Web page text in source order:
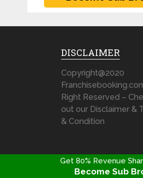
DISCLAIMER
Copyright@2020
Right Reserved –
out our Disclaimer &
& Condition
Stock Broking Franchise Review @
Copyright ©
Get 80% Revenue
Become Sub